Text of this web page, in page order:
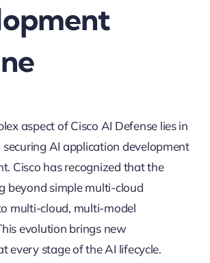
aspect of Cisco AI Defense lies in
AI application development
Cisco has recognized that the
beyond simple multi-cloud
multi-cloud, multi-model
evolution brings new
every stage of the AI lifecycle.